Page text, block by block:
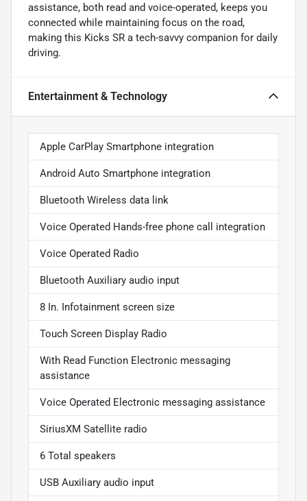
assistance, both read and voice-operated, keeps you
connected while maintaining focus on the road,
making this Kicks SR a tech-savvy companion for daily
driving.
Entertainment & Technology
Apple CarPlay Smartphone integration
Android Auto Smartphone integration
Bluetooth Wireless data link
Voice Operated Hands-free phone call integration
Voice Operated Radio
Bluetooth Auxiliary audio input
8 In. Infotainment screen size
Touch Screen Display Radio
With Read Function Electronic messaging
assistance
Voice Operated Electronic messaging assistance
SiriusXM Satellite radio
6 Total speakers
USB Auxiliary audio input